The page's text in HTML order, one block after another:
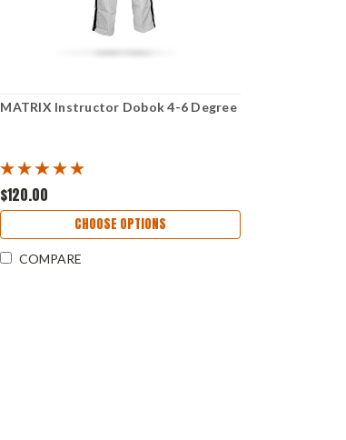
MATRIX Instructor Dobok 4-6 Degree
$120.00
CHOOSE OPTIONS
COMPARE